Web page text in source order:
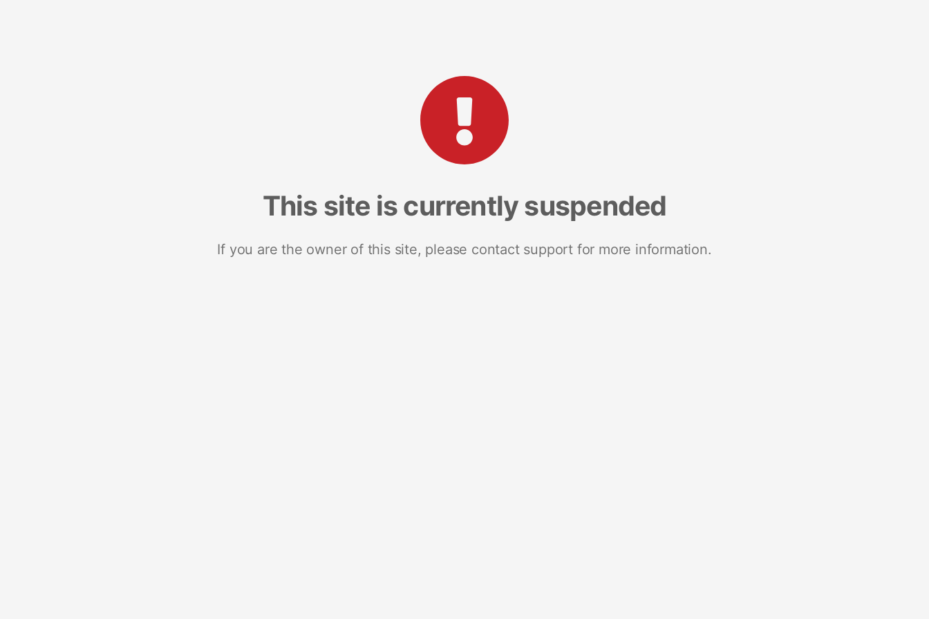
This site is currently suspended
If you are the owner of this site, please contact support for more information.